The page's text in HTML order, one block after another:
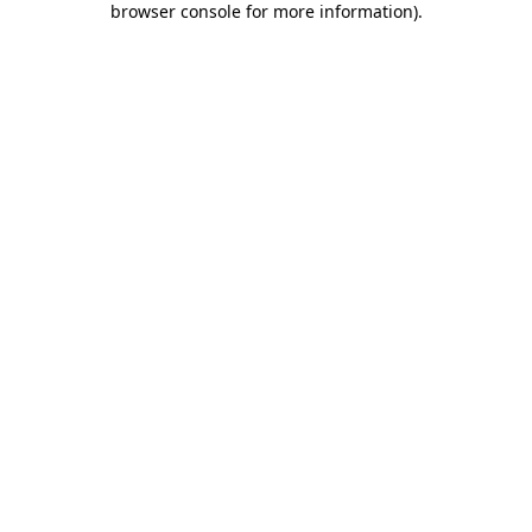
browser console for more information).